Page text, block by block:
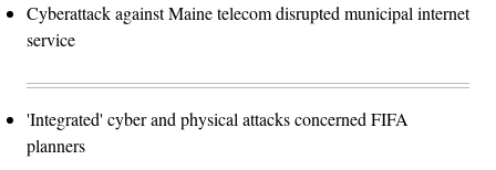
Cyberattack against Maine telecom disrupted municipal internet
service
'Integrated' cyber and physical attacks concerned FIFA
planners